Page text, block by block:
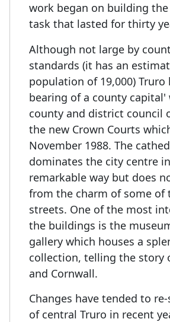
work began on building
task that lasted for thirty
Although not large by
standards (it has an
population of 19,000) Truro
bearing of a county capital'
county and district council
the new Crown Courts
November 1988. The
dominates the city centre
remarkable way but does
from the charm of some of
streets. One of the most
the buildings is the
gallery which houses a
collection, telling the story
and Cornwall.
Changes have tended to
of central Truro in recent